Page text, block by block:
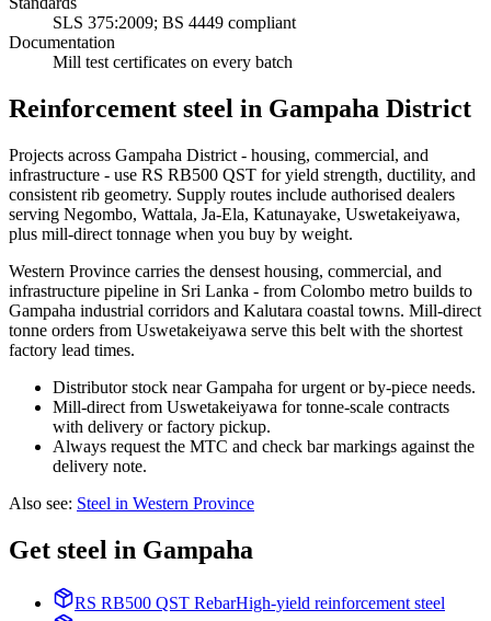
SLS 375:2009; BS 4449 compliant
Documentation
Mill test certificates on every batch
Reinforcement steel in Gampaha District
Projects across Gampaha District - housing, commercial, and
infrastructure - use RS RB500 QST for yield strength, ductility, and
consistent rib geometry. Supply routes include authorised dealers
serving Negombo, Wattala, Ja-Ela, Katunayake, Uswetakeiyawa,
plus mill-direct tonnage when you buy by weight.
Western Province carries the densest housing, commercial, and
infrastructure pipeline in Sri Lanka - from Colombo metro builds to
Gampaha industrial corridors and Kalutara coastal towns. Mill-direct
tonne orders from Uswetakeiyawa serve this belt with the shortest
factory lead times.
Distributor stock near Gampaha for urgent or by-piece needs.
Mill-direct from Uswetakeiyawa for tonne-scale contracts
with delivery or factory pickup.
Always request the MTC and check bar markings against the
delivery note.
Also see: Steel in Western Province
Get steel in Gampaha
RS RB500 QST RebarHigh-yield reinforcement steel